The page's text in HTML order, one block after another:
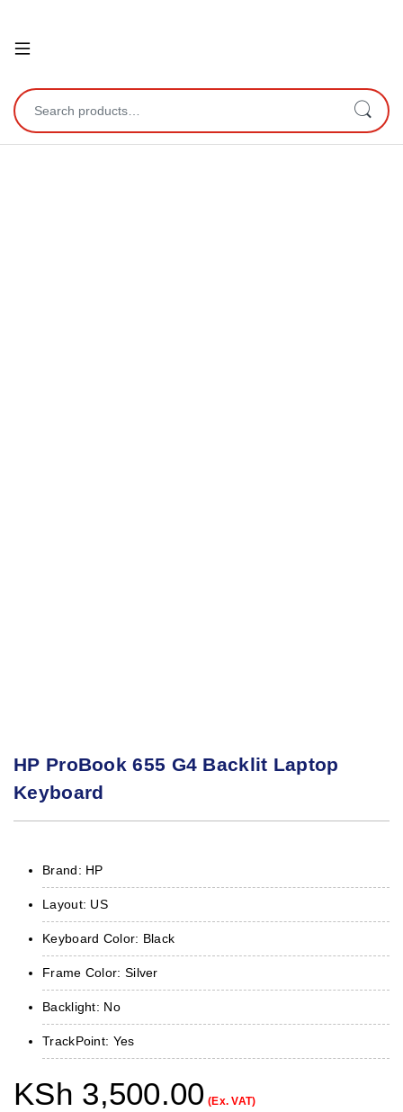
Open
Search for:
HP ProBook 655 G4 Backlit Laptop
Keyboard
Brand: HP
Layout: US
Keyboard Color: Black
Frame Color: Silver
Backlight: No
TrackPoint: Yes
KSh 3,500.00 (Ex. VAT)